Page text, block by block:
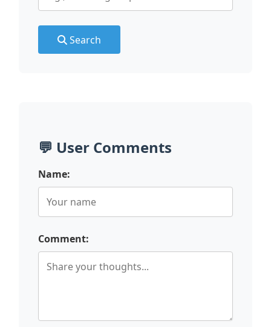
Search
💬 User Comments
Name:
Comment: